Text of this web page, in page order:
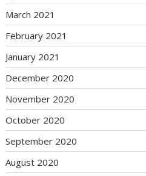
March 2021
February 2021
January 2021
December 2020
November 2020
October 2020
September 2020
August 2020